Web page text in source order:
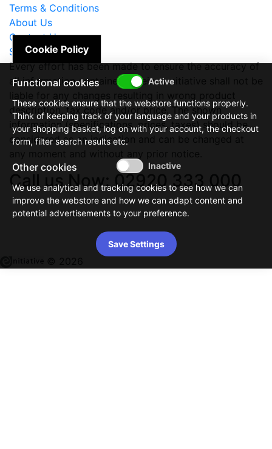
Terms & Conditions
About Us
Contact Us
Site Map
Every effort has been made to ensure the accuracy of
all information contained herein. e-nitiative shall not be
description, tax code and/or price. The shown
information (specifications, prices, taxes) should be
considered as an indication and can be changed at
Call us Now: 02920 333 000
Cookie Policy
Functional cookies
These cookies ensure that the webstore functions properly.
Think of keeping track of your language and your products in
your shopping basket, log on with your account, the checkout
form, filter search results etc.
Other cookies
We use analytical and tracking cookies to see how we can
improve the webstore and how we can adapt content and
potential advertisements to your preference.
Save Settings